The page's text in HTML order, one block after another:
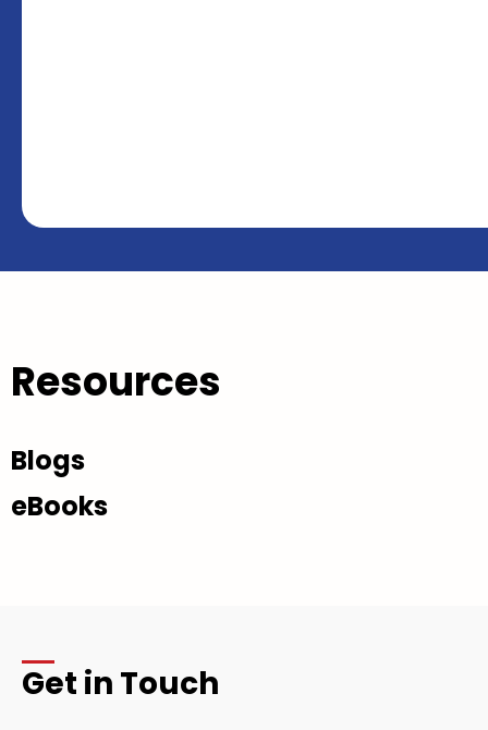
Resources
Blogs
eBooks
Get in Touch